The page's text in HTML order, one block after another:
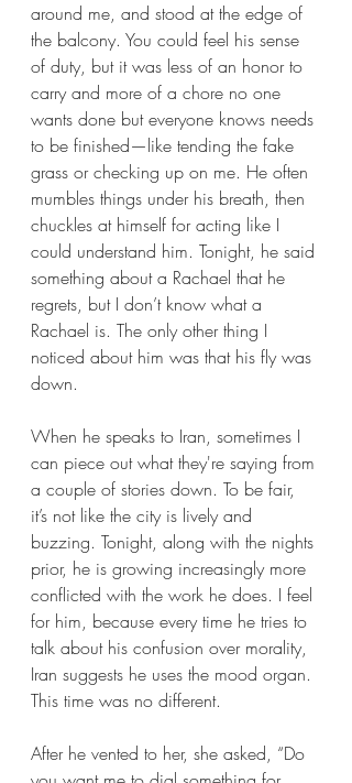
around me, and stood at the edge of
the balcony. You could feel his sense
of duty, but it was less of an honor to
carry and more of a chore no one
wants done but everyone knows needs
to be finished—like tending the fake
grass or checking up on me. He often
mumbles things under his breath, then
chuckles at himself for acting like I
could understand him. Tonight, he said
something about a Rachael that he
regrets, but I don’t know what a
Rachael is. The only other thing I
noticed about him was that his fly was
down.
When he speaks to Iran, sometimes I
can piece out what they're saying from
a couple of stories down. To be fair,
it’s not like the city is lively and
buzzing. Tonight, along with the nights
prior, he is growing increasingly more
conflicted with the work he does. I feel
for him, because every time he tries to
talk about his confusion over morality,
Iran suggests he uses the mood organ.
This time was no different.
After he vented to her, she asked, “Do